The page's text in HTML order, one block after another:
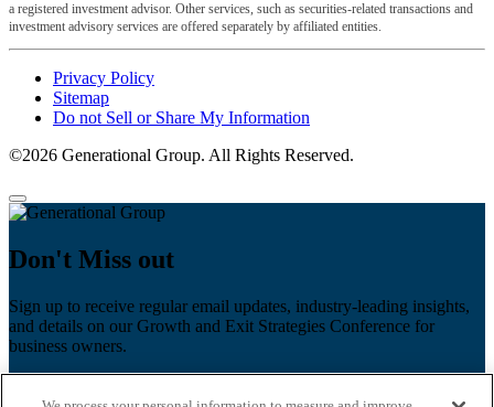
a registered investment advisor. Other services, such as securities-related transactions and
investment advisory services are offered separately by affiliated entities.
Privacy Policy
Sitemap
Do not Sell or Share My Information
©2026 Generational Group. All Rights Reserved.
Don't Miss out
Sign up to receive regular email updates, industry-leading insights,
and details on our Growth and Exit Strategies Conference for
business owners.